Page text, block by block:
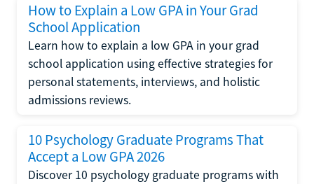
How to Explain a Low GPA in Your Grad
School Application
Learn how to explain a low GPA in your grad
school application using effective strategies for
personal statements, interviews, and holistic
admissions reviews.
10 Psychology Graduate Programs That
Accept a Low GPA 2026
Discover 10 psychology graduate programs with